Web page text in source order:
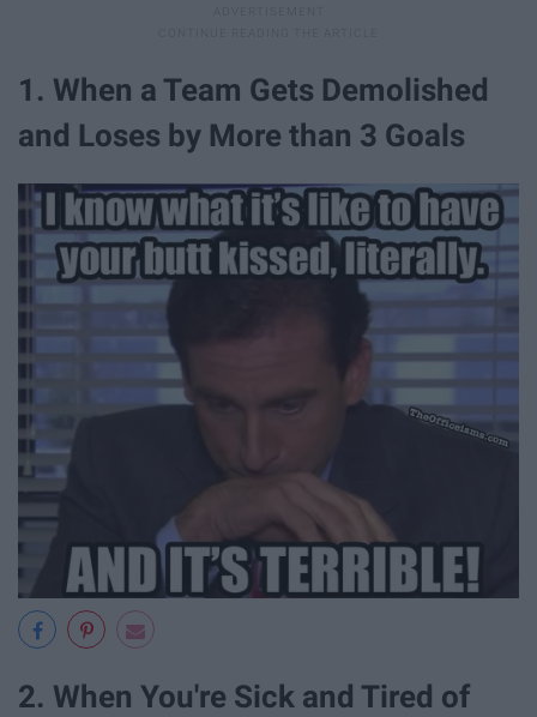
1. When a Team Gets Demolished
and Loses by More than 3 Goals
2. When You're Sick and Tired of